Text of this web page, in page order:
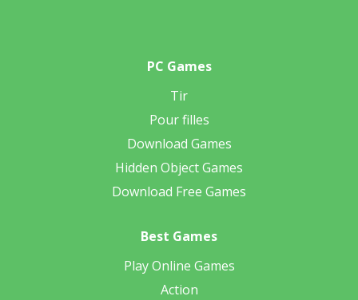
PC Games
Tir
Pour filles
Download Games
Hidden Object Games
Download Free Games
Best Games
Play Online Games
Action